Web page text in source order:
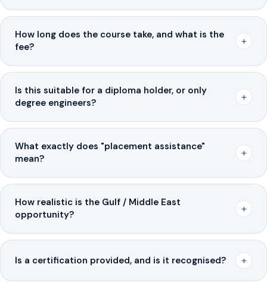
How long does the course take, and what is the
fee?
+
Is this suitable for a diploma holder, or only
degree engineers?
+
What exactly does "placement assistance"
mean?
+
How realistic is the Gulf / Middle East
opportunity?
+
Is a certification provided, and is it recognised? +